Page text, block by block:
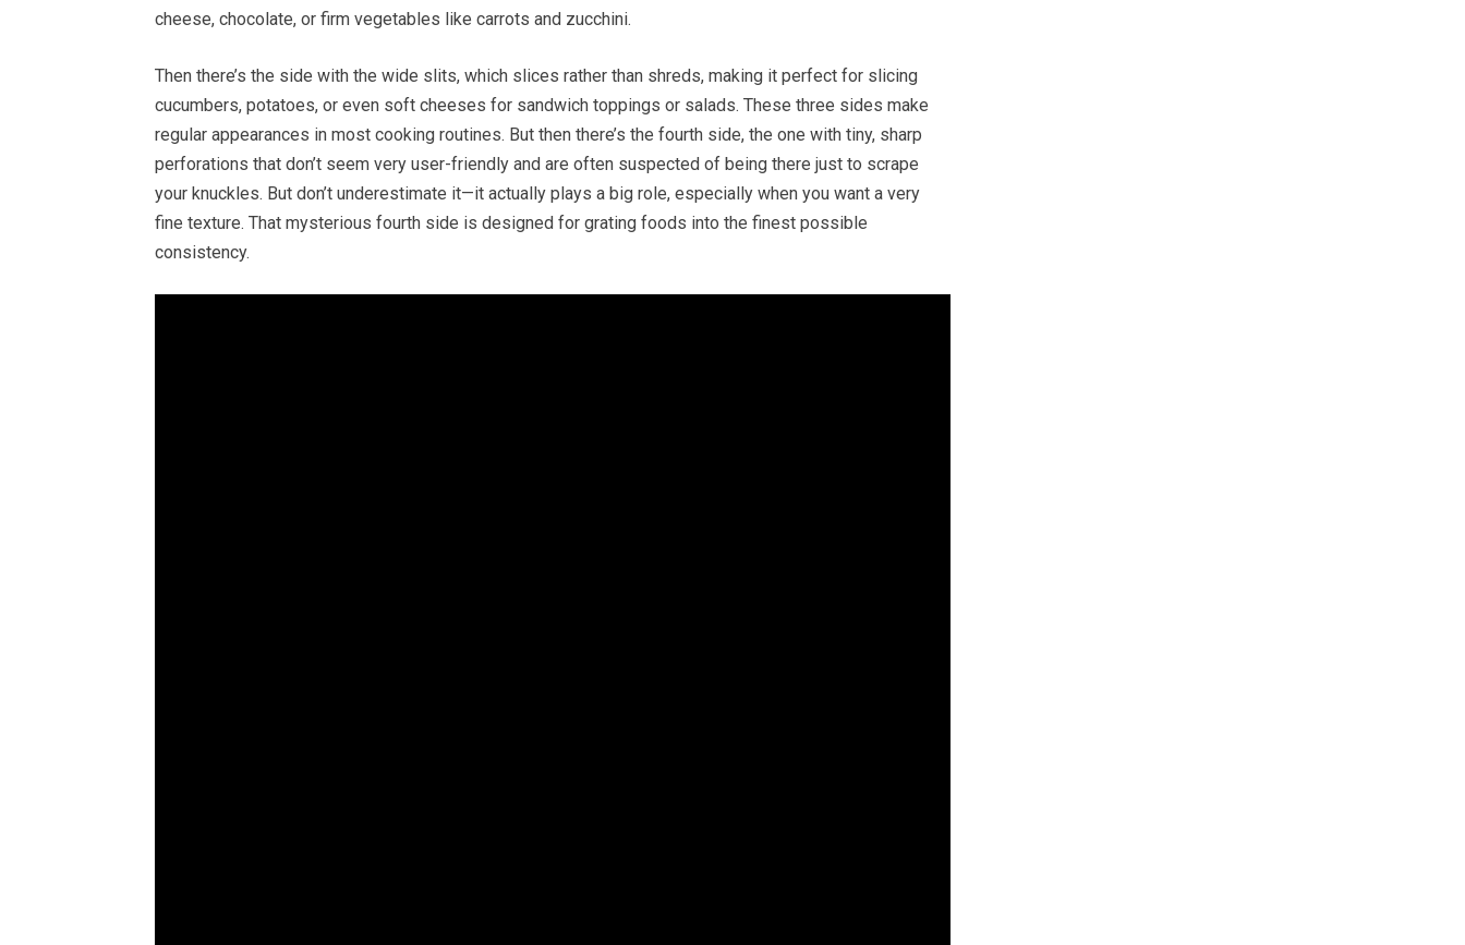
cheese, chocolate, or firm vegetables like carrots and zucchini.
Then there’s the side with the wide slits, which slices rather than shreds, making it perfect for slicing
cucumbers, potatoes, or even soft cheeses for sandwich toppings or salads. These three sides make
regular appearances in most cooking routines. But then there’s the fourth side, the one with tiny, sharp
perforations that don’t seem very user-friendly and are often suspected of being there just to scrape
your knuckles. But don’t underestimate it—it actually plays a big role, especially when you want a very
fine texture. That mysterious fourth side is designed for grating foods into the finest possible
consistency.